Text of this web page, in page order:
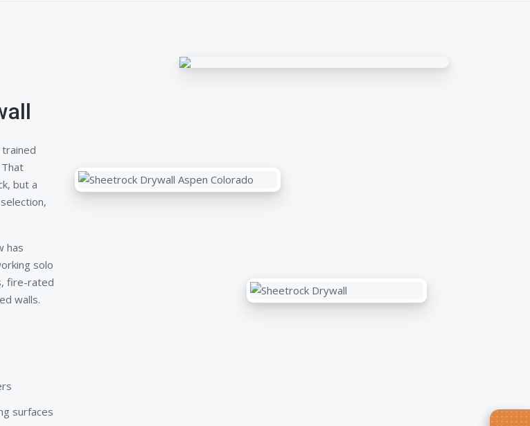
but a
has
solo
fire-rated
walls.
surfaces